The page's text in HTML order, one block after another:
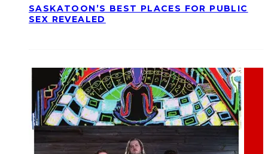
SASKATOON’S BEST PLACES FOR PUBLIC
SEX REVEALED